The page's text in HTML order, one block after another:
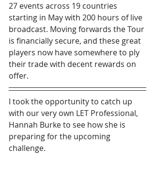
27 events across 19 countries
starting in May with 200 hours of live
broadcast. Moving forwards the Tour
is financially secure, and these great
players now have somewhere to ply
their trade with decent rewards on
offer.
I took the opportunity to catch up
with our very own LET Professional,
Hannah Burke to see how she is
preparing for the upcoming
challenge.